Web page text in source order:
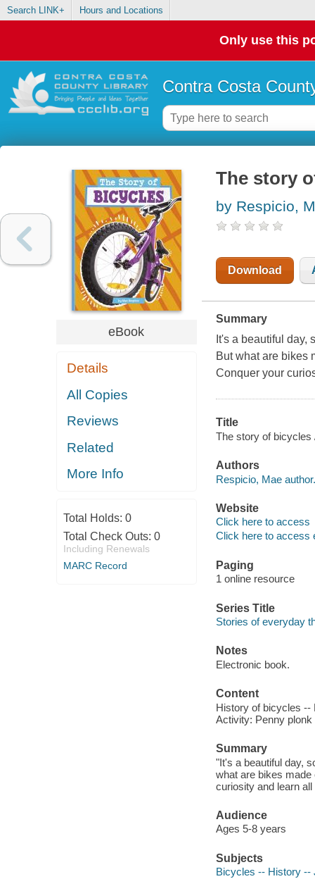
Search LINK+ Hours and Locations
Only use this
Contra Costa
eBook
Details
All Copies
Reviews
Related
More Info
Total Holds: 0
Total Check Outs: 0
Including Renewals
MARC Record
The story
by Respicio,
Download
Summary
It's a beautiful day,
But what are bikes
Conquer your
Title
The story of
Authors
Respicio, Mae author.
Website
Click here to access
Click here to access
Paging
1 online resource
Series Title
Stories of everyday
Notes
Electronic book.
Content
History of bicycles --
Activity: Penny
Summary
"It's a beautiful day,
what are bikes
curiosity and learn
Audience
Ages 5-8 years
Subjects
Bicycles -- History --